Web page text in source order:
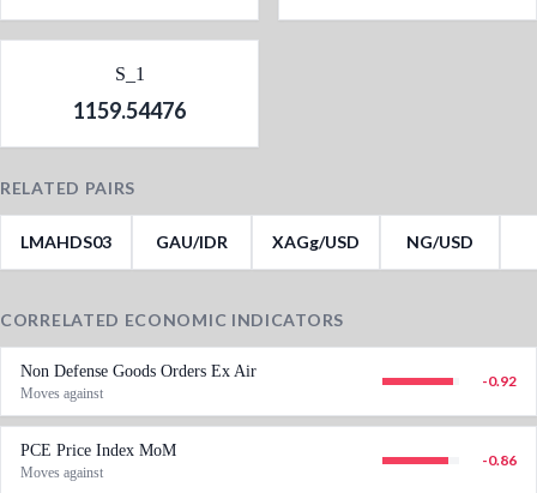
S_1
1159.54476
RELATED PAIRS
LMAHDS03 GAU/IDR XAGg/USD NG/USD
CORRELATED ECONOMIC INDICATORS
Non Defense Goods Orders Ex Air
Moves against
-0.92
PCE Price Index MoM
Moves against
-0.86